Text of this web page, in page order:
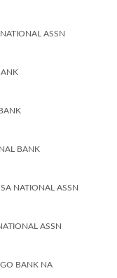
ASSN
BANK
NATIONAL ASSN
ASSN
BANK NA